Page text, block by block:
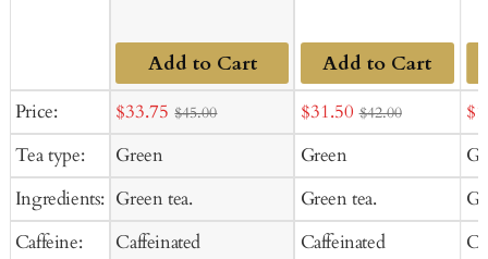
Price:
Tea type:
Ingredients:
Caffeine:
Add to Cart
Sale
price
$33.75 $45.00
Green
Green tea.
Caffeinated
Add to Cart
Sale
price
$31.50 $42.00
Green
Green tea.
Caffeinated